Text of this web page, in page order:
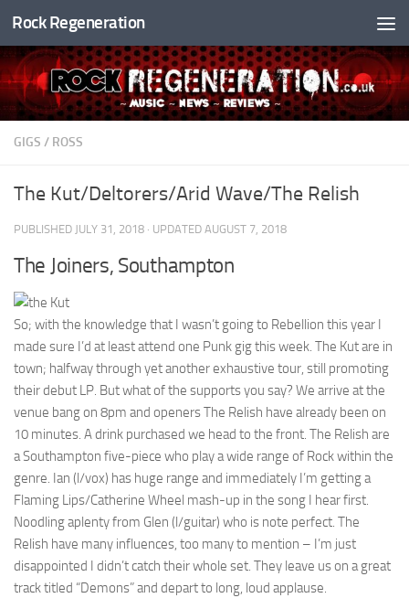
Skip to content
Rock Regeneration
GIGS / ROSS
The Kut/Deltorers/Arid Wave/The Relish
PUBLISHED JULY 31, 2018 · UPDATED AUGUST 7, 2018
The Joiners, Southampton
So; with the knowledge that I wasn’t going to Rebellion this year I
made sure I’d at least attend one Punk gig this week. The Kut are in
town; halfway through yet another exhaustive tour, still promoting
their debut LP. But what of the supports you say? We arrive at the
venue bang on 8pm and openers The Relish have already been on
10 minutes. A drink purchased we head to the front. The Relish are
a Southampton five-piece who play a wide range of Rock within the
genre. Ian (l/vox) has huge range and immediately I’m getting a
Flaming Lips/Catherine Wheel mash-up in the song I hear first.
Noodling aplenty from Glen (l/guitar) who is note perfect. The
Relish have many influences, too many to mention – I’m just
disappointed I didn’t catch their whole set. They leave us on a great
track titled “Demons” and depart to long, loud applause.